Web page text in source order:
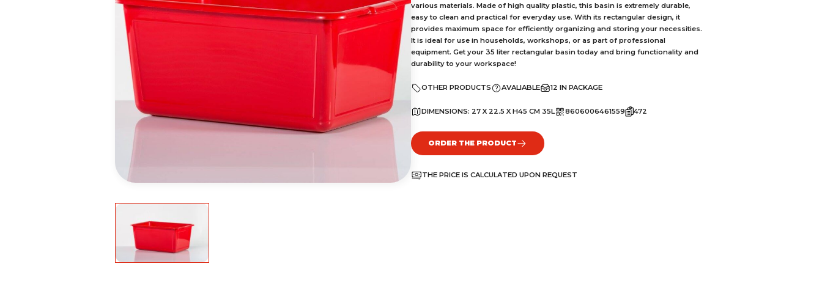
various materials. Made of high quality plastic, this basin is extremely durable,
easy to clean and practical for everyday use. With its rectangular design, it
provides maximum space for efficiently organizing and storing your necessities.
It is ideal for use in households, workshops, or as part of professional
equipment. Get your 35 liter rectangular basin today and bring functionality and
durability to your workspace!
OTHER PRODUCTS AVALIABLE 12 IN PACKAGE
DIMENSIONS: 27 X 22.5 X H45 CM 35L 8606006461559 472
ORDER THE PRODUCT
THE PRICE IS CALCULATED UPON REQUEST